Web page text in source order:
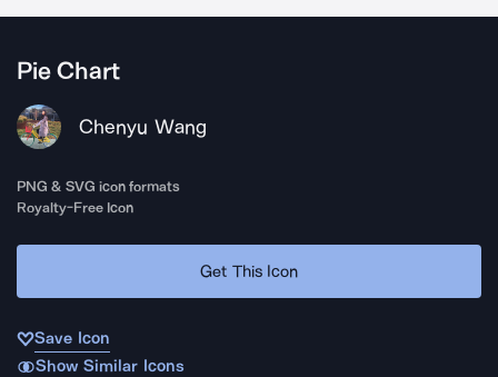
Pie Chart
Chenyu Wang
PNG & SVG icon formats
Royalty-Free Icon
Get This Icon
Save Icon
Show Similar Icons